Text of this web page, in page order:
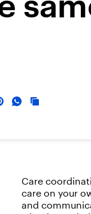
Care
care on your
and